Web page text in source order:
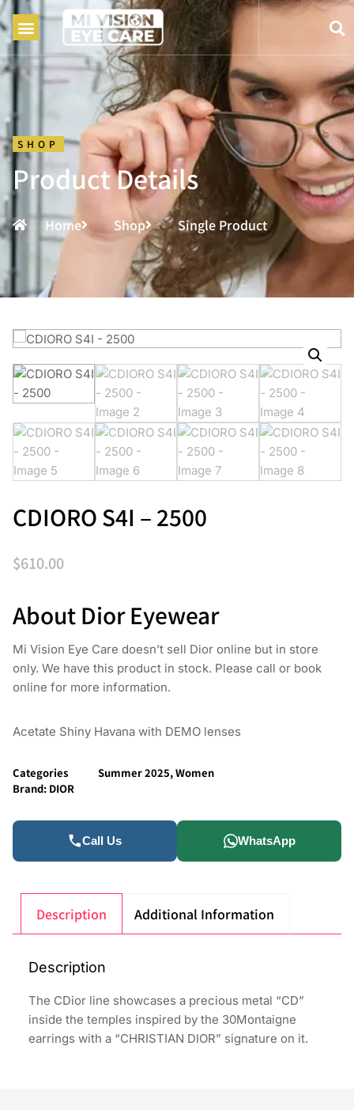
SHOP
Product Details
Home Shop Single Product
CDIORO S4I – 2500
$610.00
About Dior Eyewear
Mi Vision Eye Care doesn’t sell Dior online but in store
only. We have this product in stock. Please call or book
online for more information.
Acetate Shiny Havana with DEMO lenses
Categories Summer 2025,Women
Brand: DIOR
Call Us WhatsApp
Description Additional Information
Description
The CDior line showcases a precious metal “CD”
inside the temples inspired by the 30Montaigne
earrings with a “CHRISTIAN DIOR” signature on it.